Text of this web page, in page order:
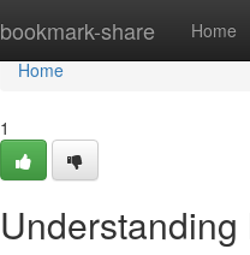
bookmark-share Home
Home
Home
1